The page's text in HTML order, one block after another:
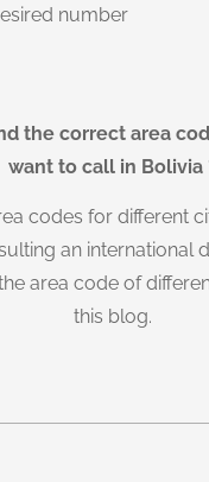
number
the correct area
want to call in Bolivia
codes for different
an international
area code of
this blog.